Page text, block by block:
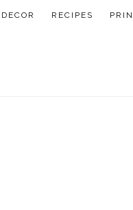
DECOR RECIPES